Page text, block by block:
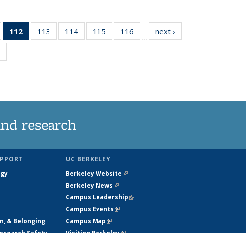
112
of 135
News
113
135
114
135
115
135
116
135
…
next ›
research
& Belonging
UC BERKELEY
Berkeley Website(link is external)
Berkeley News(link is external)
Campus Leadership(link is external)
Campus Events(link is external)
Campus Map(link is external)